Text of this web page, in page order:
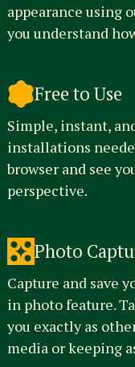
appearance using
you understand
Free to Use
Simple, instant,
installations
browser and see
perspective.
Photo
Capture and save
in photo feature.
you exactly as
media or keeping